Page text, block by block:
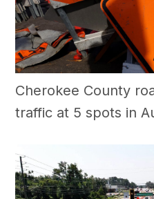
Cherokee County
traffic at 5 spots in